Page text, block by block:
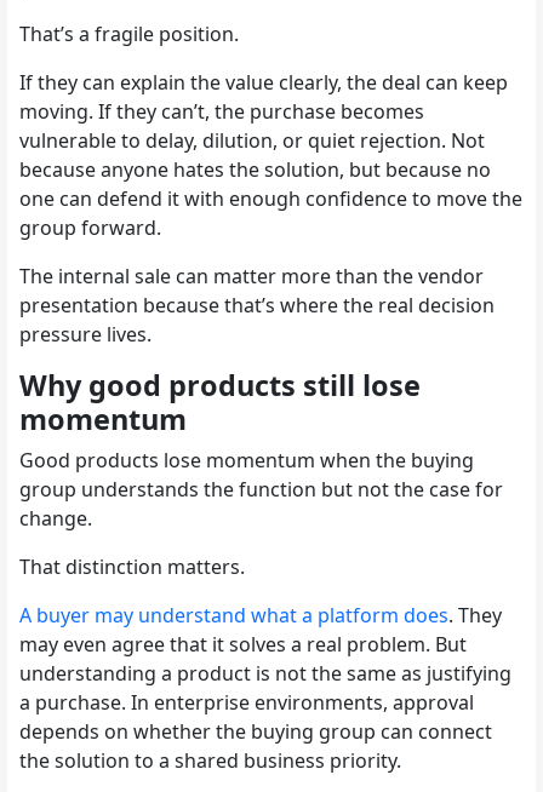
That’s a fragile position.
If they can explain the value clearly, the deal can keep
moving. If they can’t, the purchase becomes
vulnerable to delay, dilution, or quiet rejection. Not
because anyone hates the solution, but because no
one can defend it with enough confidence to move the
group forward.
The internal sale can matter more than the vendor
presentation because that’s where the real decision
pressure lives.
Why good products still lose
momentum
Good products lose momentum when the buying
group understands the function but not the case for
change.
That distinction matters.
A buyer may understand what a platform does. They
may even agree that it solves a real problem. But
understanding a product is not the same as justifying
a purchase. In enterprise environments, approval
depends on whether the buying group can connect
the solution to a shared business priority.